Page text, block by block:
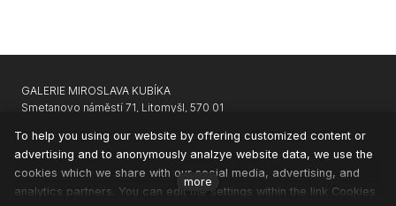
GALERIE MIROSLAVA KUBÍKA
Smetanovo náměstí 71, Litomyšl, 570 01
CONTACTS
NEWSLETTER
PRIVACY & COOKIES
To help you using our website by offering customized content or
advertising and to anonymously analzye website data, we use the
cookies which we share with our social media, advertising, and
analytics partners. You can edit the settings within the link Cookies
more